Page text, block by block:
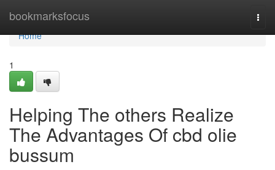
bookmarksfocus
Home
Home
1
Helping The others Realize
The Advantages Of cbd olie
bussum